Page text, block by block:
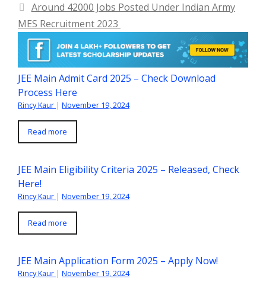
Around 42000 Jobs Posted Under Indian Army
MES Recruitment 2023
JEE Main Admit Card 2025 – Check Download
Process Here
Rincy Kaur | November 19, 2024
Read more
JEE Main Eligibility Criteria 2025 – Released, Check
Here!
Rincy Kaur | November 19, 2024
Read more
JEE Main Application Form 2025 – Apply Now!
Rincy Kaur | November 19, 2024